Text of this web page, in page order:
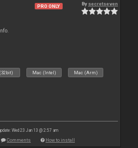
PRO ONLY By secretseven
Mac (Intel) Mac (Arm)
Wed 23 Jan 13 @ 2:57 am
Comments How to install